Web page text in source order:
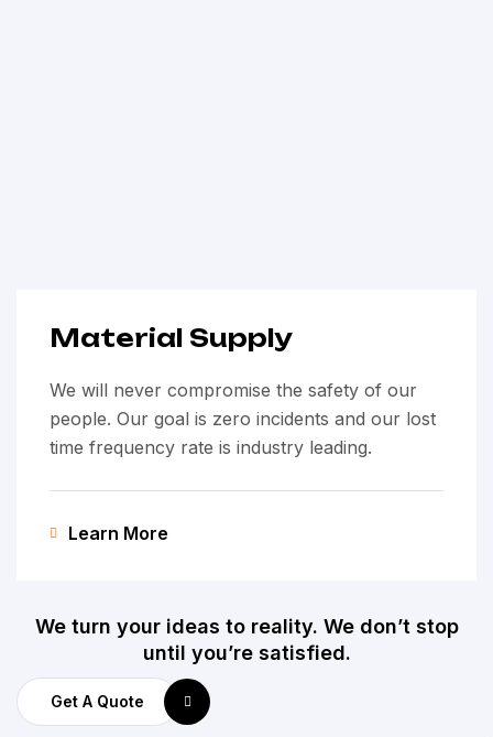
Material Supply
We will never compromise the safety of our
people. Our goal is zero incidents and our lost
time frequency rate is industry leading.
Learn More
We turn your ideas to reality. We don’t stop
until you’re satisfied.
Get A Quote